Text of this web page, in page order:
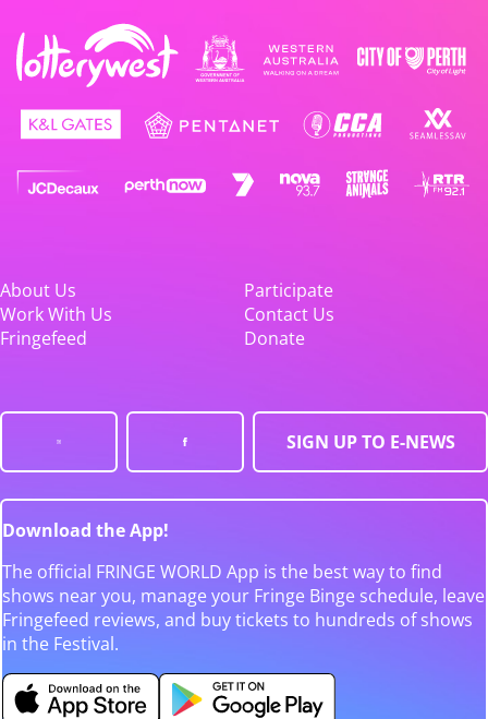
About Us
Participate
Work With Us
Contact Us
Fringefeed
Donate
SIGN UP TO E-NEWS
Download the App!
The official FRINGE WORLD App is the best way to find
shows near you, manage your Fringe Binge schedule, leave
Fringefeed reviews, and buy tickets to hundreds of shows
in the Festival.